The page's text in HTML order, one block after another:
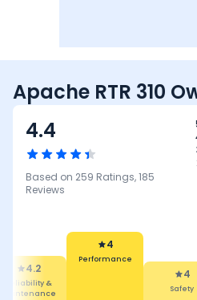
Apache RTR 310
4.4
Based on 259 Ratings,185
Reviews
4.2
&
4
Performance
4
Safety